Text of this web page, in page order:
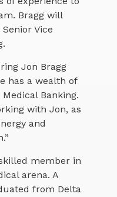
Bragg will
Vice
Jon Bragg
has a wealth of
Banking.
with Jon, as
and
member in
arena. A
from Delta